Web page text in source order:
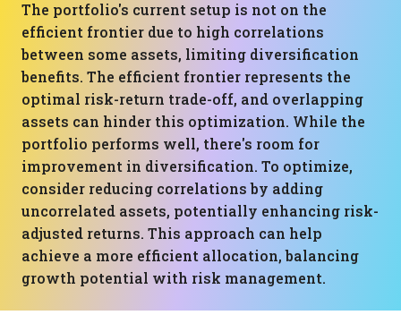
The portfolio's current setup is not on the
efficient frontier due to high correlations
between some assets, limiting diversification
benefits. The efficient frontier represents the
optimal risk-return trade-off, and overlapping
assets can hinder this optimization. While the
portfolio performs well, there's room for
improvement in diversification. To optimize,
consider reducing correlations by adding
uncorrelated assets, potentially enhancing risk-
adjusted returns. This approach can help
achieve a more efficient allocation, balancing
growth potential with risk management.